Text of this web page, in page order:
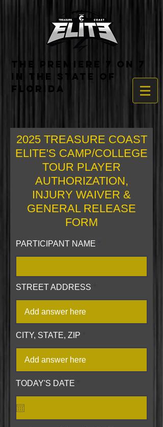
THE PREMIERE 7 ON 7
IN THE STATE OF
FLORIDA
2025 TREASURE COAST
ELITE'S CAMP/COLLEGE
TOUR PLAYER
AUTHORIZATION,
INJURY WAIVER &
GENERAL RELEASE
FORM
PARTICIPANT NAME
STREET ADDRESS
CITY, STATE, ZIP
TODAY'S DATE
q